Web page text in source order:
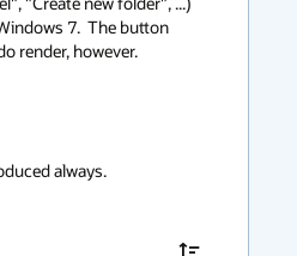
7.  The button
render, however.
always.